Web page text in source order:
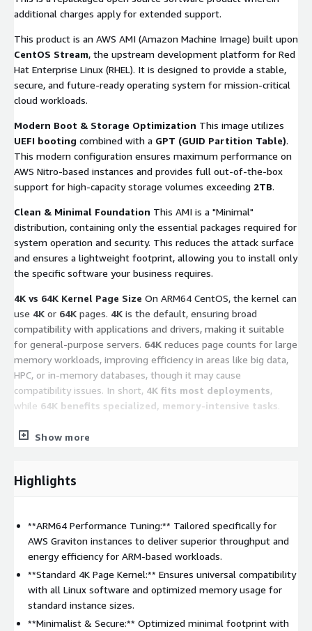
additional charges apply for extended support.
This product is an AWS AMI (Amazon Machine Image) built upon
CentOS Stream, the upstream development platform for Red
Hat Enterprise Linux (RHEL). It is designed to provide a stable,
secure, and future-ready operating system for mission-critical
cloud workloads.
Modern Boot & Storage Optimization This image utilizes
UEFI booting combined with a GPT (GUID Partition Table).
This modern configuration ensures maximum performance on
AWS Nitro-based instances and provides full out-of-the-box
support for high-capacity storage volumes exceeding 2TB.
Clean & Minimal Foundation This AMI is a "Minimal"
distribution, containing only the essential packages required for
system operation and security. This reduces the attack surface
and ensures a lightweight footprint, allowing you to install only
the specific software your business requires.
4K vs 64K Kernel Page Size On ARM64 CentOS, the kernel can
use 4K or 64K pages. 4K is the default, ensuring broad
compatibility with applications and drivers, making it suitable
for general-purpose servers. 64K reduces page counts for large
memory workloads, improving efficiency in areas like big data,
HPC, or in-memory databases, though it may cause
compatibility issues. In short, 4K fits most deployments,
while 64K benefits specialized, memory-intensive tasks.
Key Features
Intel/AMD (x86_64)
Systems Manager (SSM) Agent
for secure, automated
disabled by default
to allow for flexible
Security Group management.
Show more
Highlights
**ARM64 Performance Tuning:** Tailored specifically for
AWS Graviton instances to deliver superior throughput and
energy efficiency for ARM-based workloads.
**Standard 4K Page Kernel:** Ensures universal compatibility
with all Linux software and optimized memory usage for
standard instance sizes.
**Minimalist & Secure:** Optimized minimal footprint with